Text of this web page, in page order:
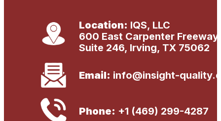
e
Location: IQS, LLC
600 East Carpenter Freeway
Suite 246, Irving, TX 75062
Email: info@insight-
Phone: +1 (469) 299-4287